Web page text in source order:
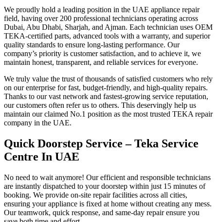
We proudly hold a leading position in the UAE appliance repair
field, having over 200 professional technicians operating across
Dubai, Abu Dhabi, Sharjah, and Ajman. Each technician uses OEM
TEKA-certified parts, advanced tools with a warranty, and superior
quality standards to ensure long-lasting performance. Our
company’s priority is customer satisfaction, and to achieve it, we
maintain honest, transparent, and reliable services for everyone.
We truly value the trust of thousands of satisfied customers who rely
on our enterprise for fast, budget-friendly, and high-quality repairs.
Thanks to our vast network and fastest-growing service reputation,
our customers often refer us to others. This deservingly help us
maintain our claimed No.1 position as the most trusted TEKA repair
company in the UAE.
Quick Doorstep Service – Teka Service
Centre In UAE
No need to wait anymore! Our efficient and responsible technicians
are instantly dispatched to your doorstep within just 15 minutes of
booking. We provide on-site repair facilities across all cities,
ensuring your appliance is fixed at home without creating any mess.
Our teamwork, quick response, and same-day repair ensure you